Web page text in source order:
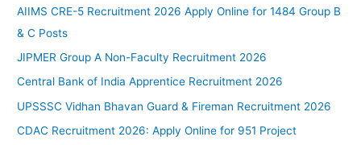
AIIMS CRE-5 Recruitment 2026 Apply Online for 1484 Group B
& C Posts
JIPMER Group A Non-Faculty Recruitment 2026
Central Bank of India Apprentice Recruitment 2026
UPSSSC Vidhan Bhavan Guard & Fireman Recruitment 2026
CDAC Recruitment 2026: Apply Online for 951 Project